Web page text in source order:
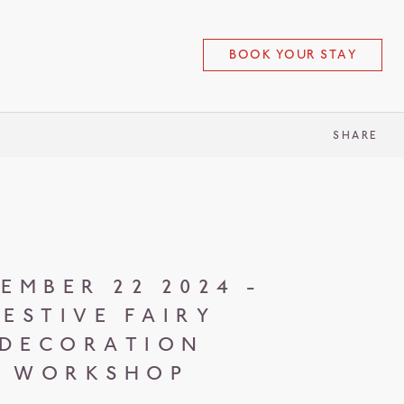
BOOK YOUR STAY
SHARE
22 2024 -
FAIRY
WORKSHOP